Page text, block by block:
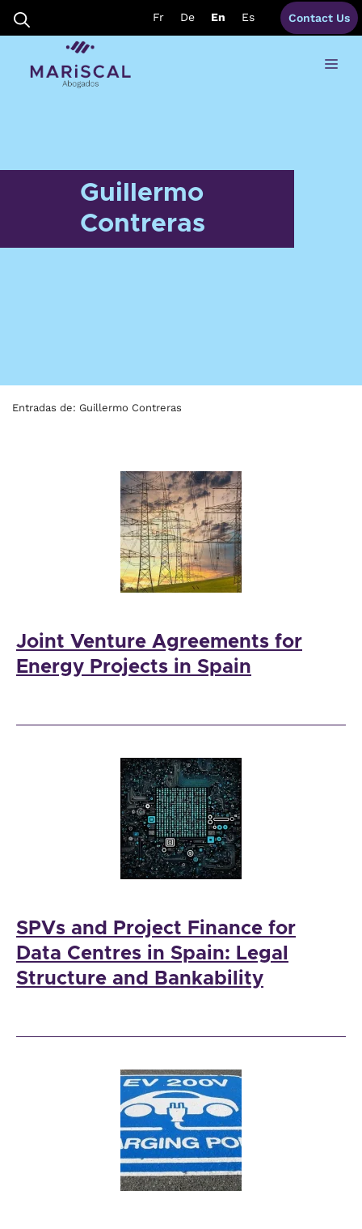
content
Fr De En Es Contact Us
Guillermo
Contreras
Entradas de: Guillermo Contreras
Joint Venture Agreements for
Energy Projects in Spain
SPVs and Project Finance for
Data Centres in Spain: Legal
Structure and Bankability